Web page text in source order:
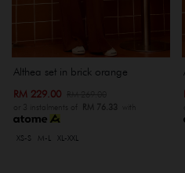
Althea set in brick orange
RM 229.00
or 3 instalments of RM 76.33 with
XS-S M-L XL-XXL